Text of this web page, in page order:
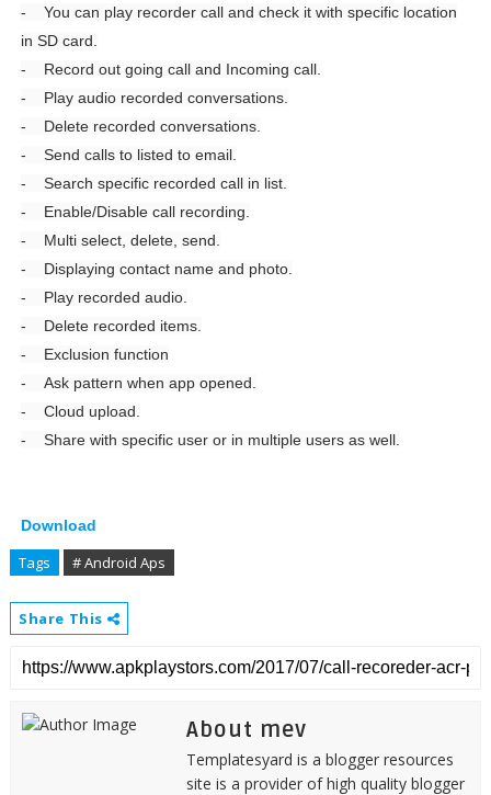
- You can play recorder call and check it with specific location
in SD card.
- Record out going call and Incoming call.
- Play audio recorded conversations.
- Delete recorded conversations.
- Send calls to listed to email.
- Search specific recorded call in list.
- Enable/Disable call recording.
- Multi select, delete, send.
- Displaying contact name and photo.
- Play recorded audio.
- Delete recorded items.
- Exclusion function
- Ask pattern when app opened.
- Cloud upload.
- Share with specific user or in multiple users as well.
Download
Tags # Android Aps
Share This
About mev
Templatesyard is a blogger resources
site is a provider of high quality blogger